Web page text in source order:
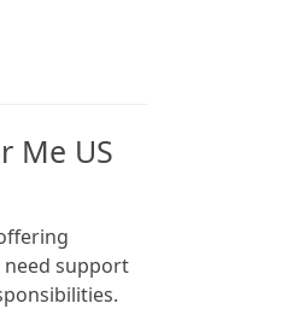
Me US
need support